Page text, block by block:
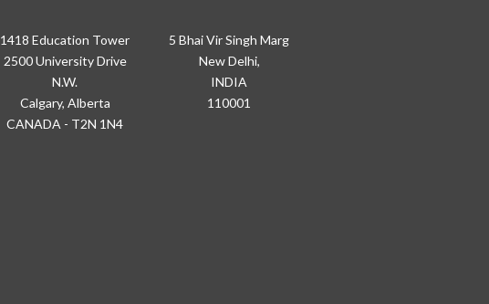
1418 Education Tower
2500 University Drive
N.W.
Calgary, Alberta
CANADA - T2N 1N4
5 Bhai Vir Singh Marg
New Delhi,
INDIA
110001